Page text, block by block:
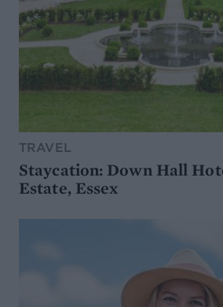
TRAVEL
Staycation: Down Hall
Estate, Essex